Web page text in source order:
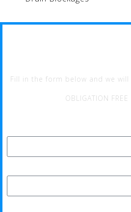
Fill in the form below and we will
OBLIGATION FREE